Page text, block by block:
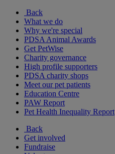
Back
What we do
Why we're special
PDSA Animal Awards
Get PetWise
Charity governance
High profile supporters
PDSA charity shops
Meet our pet patients
Education Centre
PAW Report
Pet Health Inequality Report
Back
Get involved
Fundraise